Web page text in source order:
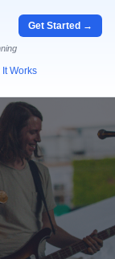
Get Started →
It Works